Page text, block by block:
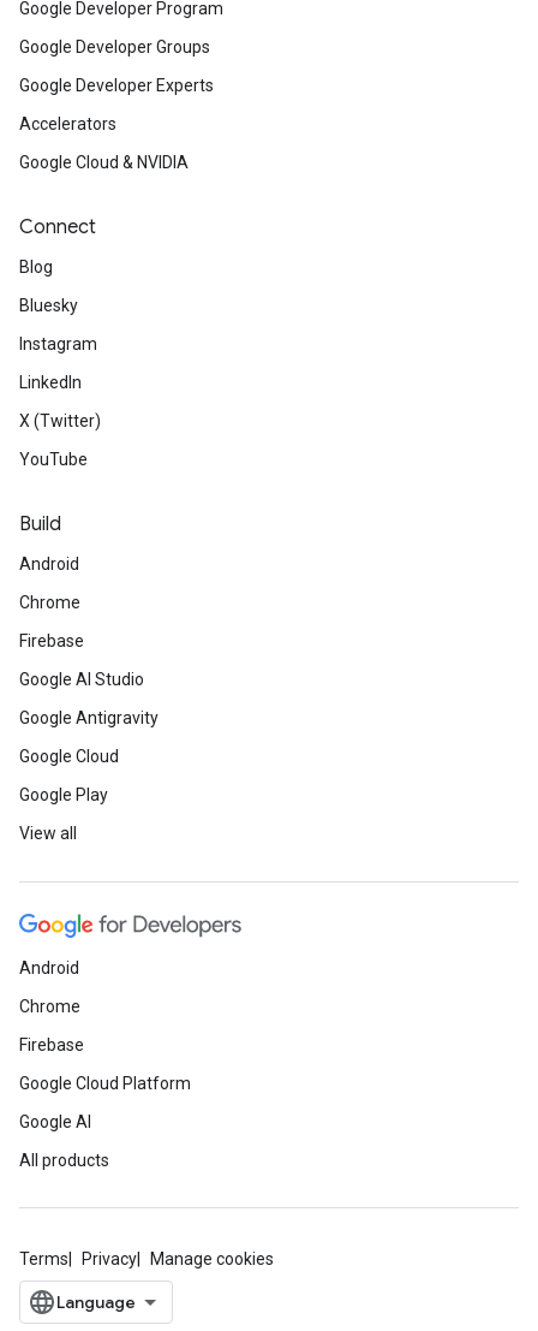
Google Developer Program
Google Developer Groups
Google Developer Experts
Accelerators
Google Cloud & NVIDIA
Connect
Blog
Bluesky
Instagram
LinkedIn
X (Twitter)
YouTube
Build
Android
Chrome
Firebase
Google AI Studio
Google Antigravity
Google Cloud
Google Play
View all
Android
Chrome
Firebase
Google Cloud Platform
Google AI
All products
Terms Privacy Manage cookies